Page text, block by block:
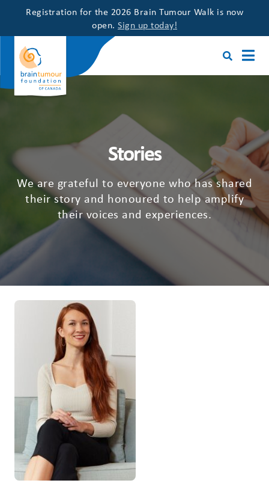
Registration for the 2026 Brain Tumour Walk is now
open. Sign up today!
Stories
We are grateful to everyone who has shared
their story and honoured to help amplify
their voices and experiences.